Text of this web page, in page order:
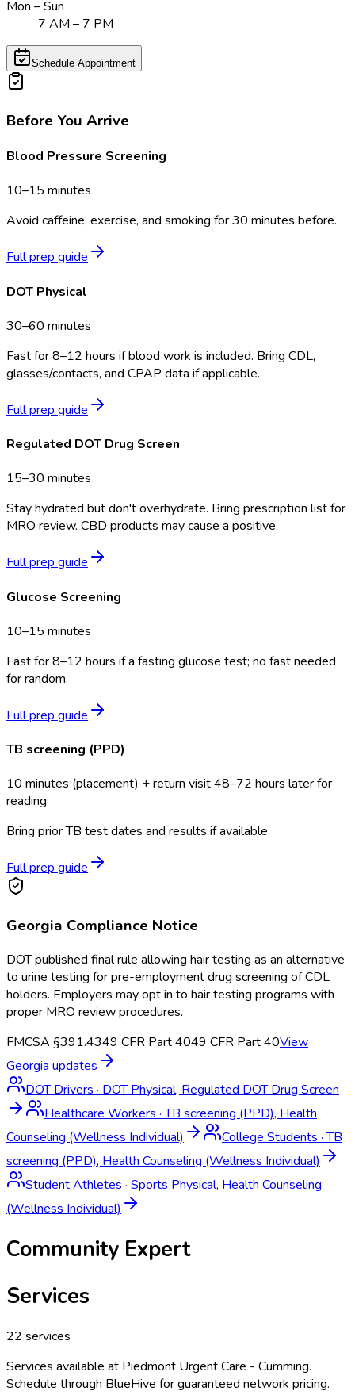
Mon – Sun
7 AM – 7 PM
Schedule Appointment
Before You Arrive
Blood Pressure Screening
10–15 minutes
Avoid caffeine, exercise, and smoking for 30 minutes before.
Full prep guide
DOT Physical
30–60 minutes
Fast for 8–12 hours if blood work is included. Bring CDL,
glasses/contacts, and CPAP data if applicable.
Full prep guide
Regulated DOT Drug Screen
15–30 minutes
Stay hydrated but don't overhydrate. Bring prescription list for
MRO review. CBD products may cause a positive.
Full prep guide
Glucose Screening
10–15 minutes
Fast for 8–12 hours if a fasting glucose test; no fast needed
for random.
Full prep guide
TB screening (PPD)
10 minutes (placement) + return visit 48–72 hours later for
reading
Bring prior TB test dates and results if available.
Full prep guide
Georgia Compliance Notice
DOT published final rule allowing hair testing as an alternative
to urine testing for pre-employment drug screening of CDL
holders. Employers may opt in to hair testing programs with
proper MRO review procedures.
FMCSA §391.4349 CFR Part 4049 CFR Part 40View
Georgia updates
DOT Drivers · DOT Physical, Regulated DOT Drug Screen
Healthcare Workers ·TB screening (PPD), Health
Counseling (Wellness Individual)
College Students ·TB
screening (PPD), Health Counseling (Wellness Individual)
Student Athletes · Sports Physical, Health Counseling
(Wellness Individual)
Community Expert
Services
22 services
Services available at Piedmont Urgent Care - Cumming.
Schedule through BlueHive for guaranteed network pricing.